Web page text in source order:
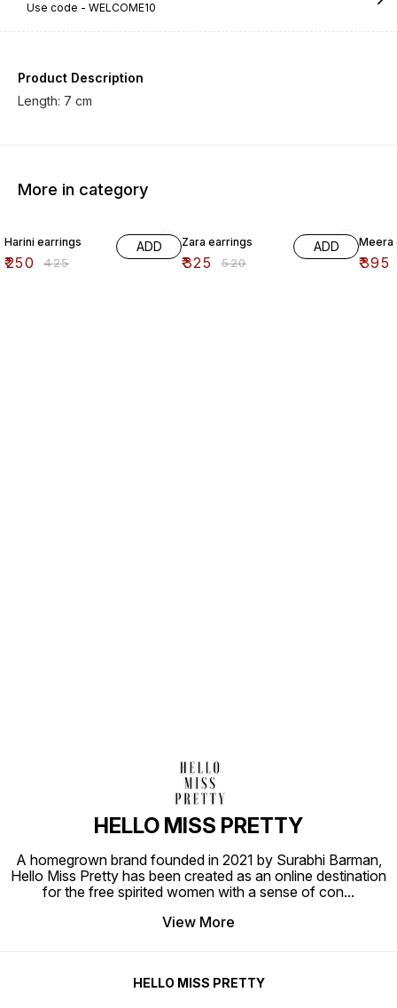
Use code - WELCOME10
Product Description
Length: 7 cm
More in category
Harini earrings
₹250 ₹425
ADD Zara earrings
₹325 ₹520
ADD Meera
₹395
HELLO MISS PRETTY
A homegrown brand founded in 2021 by Surabhi Barman,
Hello Miss Pretty has been created as an online destination
for the free spirited women with a sense of con...
View More
HELLO MISS PRETTY